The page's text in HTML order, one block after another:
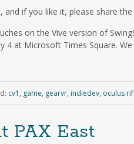
if you like it, please share
on the Vive version of
4 at Microsoft Times Square.
cv1 , game, gearvr, indiedev, oculus
PAX East